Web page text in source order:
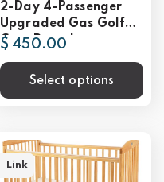
2-Day 4-Passenger
Upgraded Gas Golf
Cart Rental
$ 450.00
Select options
Link